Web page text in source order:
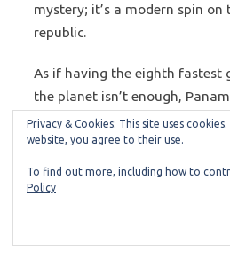
mystery; it’s a modern spin on
republic.
As if having the eighth fastest
the planet isn’t enough,
with beaches and jungles
infrastructure superior to its
women that make $60 bottle
unbelievably cool. Panama
twice, and annually holds the
Privacy & Cookies: This site uses
website, you agree to their use.
To find out more, including how to
Policy